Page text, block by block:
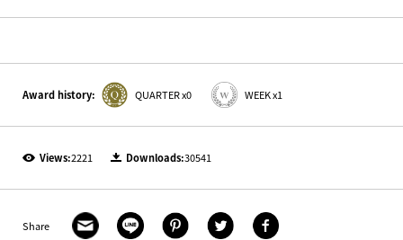
Award history: QUARTER x0 WEEK x1
Views:2221 Downloads:30541
Share